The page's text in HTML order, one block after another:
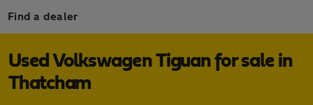
Find a dealer
Used Volkswagen Tiguan for sale in
Thatcham